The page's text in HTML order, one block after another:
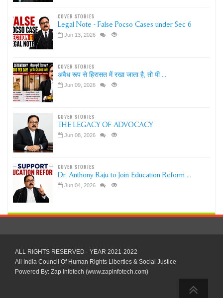
COVER STORIES
Legal Note - False Pocso Cases under Sec 6
Jun 13, 2026
COVER STORIES
अवैध रूप से हिरासत में रखा जाता है, तो पी ...
Jun 09, 2026
COVER STORIES
THE LEGACY OF ADVOCACY
Jun 08, 2026
COVER STORIES
Dr. Anthony Raju to Join Education Reform ...
Jun 04, 2026
ALL RIGHTS RESERVED - YEAR 2021-2022
All India Council Of Human Rights Liberties & Social Justice
Powered By: Zap Infotech (www.zapinfotech.com)